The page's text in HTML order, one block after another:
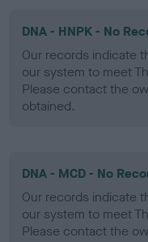
DNA - HNPK - No
Our records indicate
our system to meet
Please contact the
obtained.
DNA - MCD - No
Our records indicate
our system to meet
Please contact the